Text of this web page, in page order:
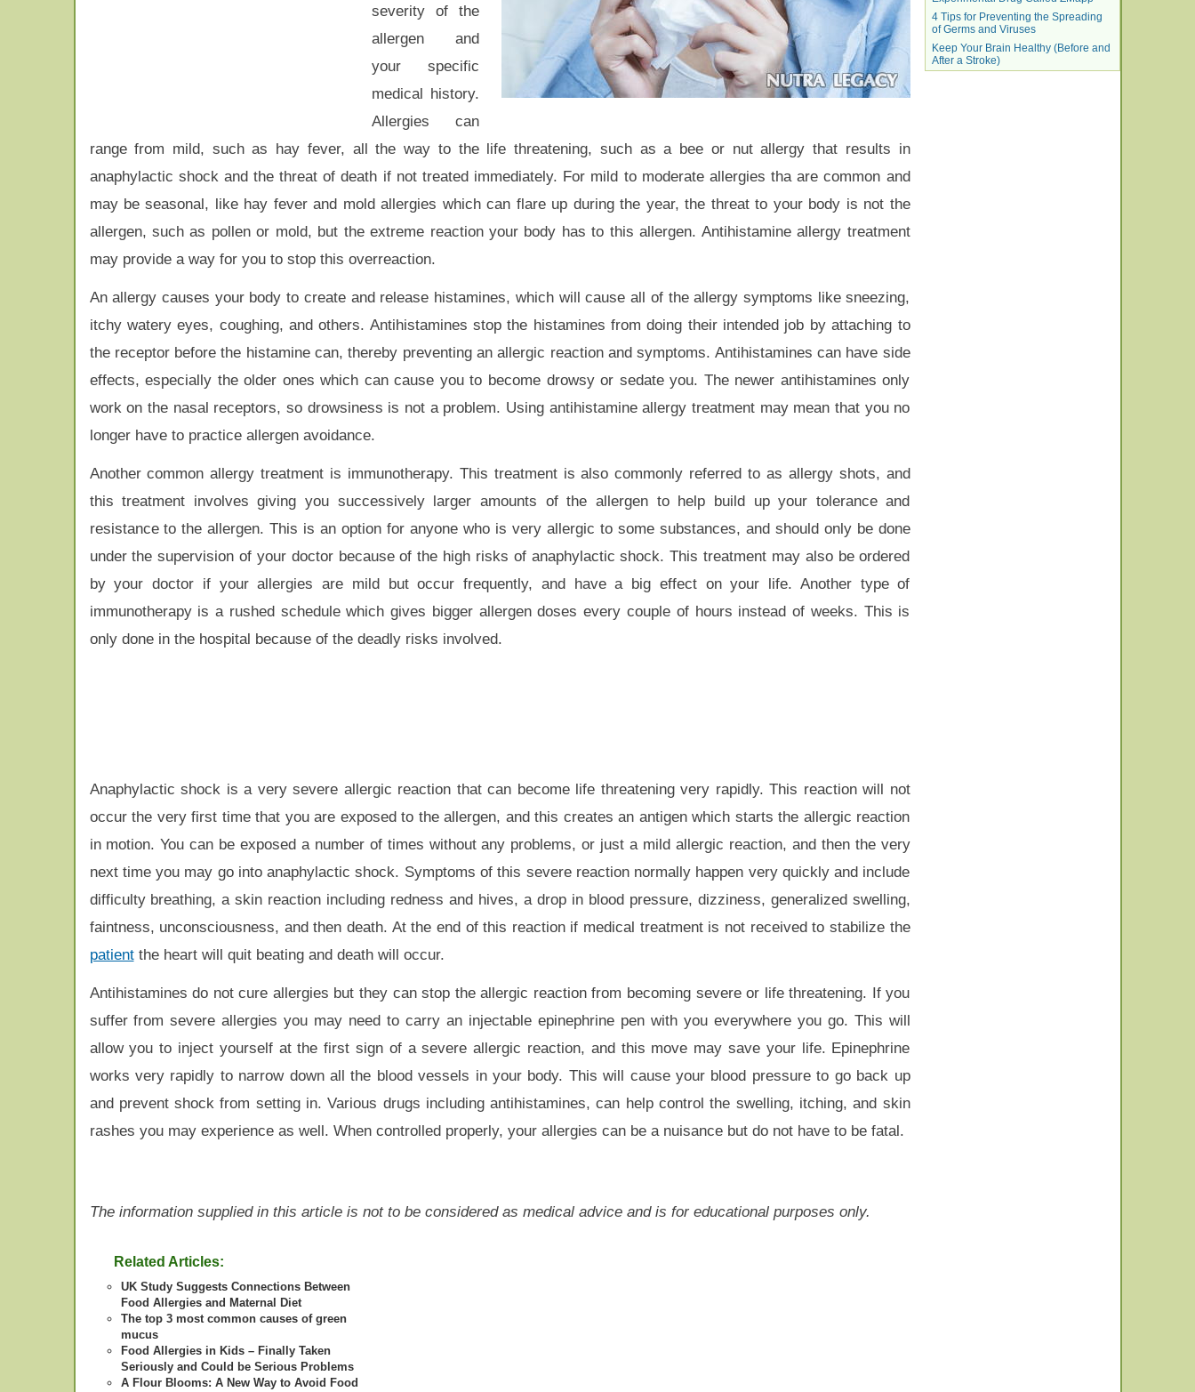
severity of the
allergen and
your specific
medical history.
Allergies can
range from mild, such as hay fever, all the way to the life threatening, such as a bee or nut allergy that results in
anaphylactic shock and the threat of death if not treated immediately. For mild to moderate allergies tha are common and
may be seasonal, like hay fever and mold allergies which can flare up during the year, the threat to your body is not the
allergen, such as pollen or mold, but the extreme reaction your body has to this allergen. Antihistamine allergy treatment
may provide a way for you to stop this overreaction.
An allergy causes your body to create and release histamines, which will cause all of the allergy symptoms like sneezing,
itchy watery eyes, coughing, and others. Antihistamines stop the histamines from doing their intended job by attaching to
the receptor before the histamine can, thereby preventing an allergic reaction and symptoms. Antihistamines can have side
effects, especially the older ones which can cause you to become drowsy or sedate you. The newer antihistamines only
work on the nasal receptors, so drowsiness is not a problem. Using antihistamine allergy treatment may mean that you no
longer have to practice allergen avoidance.
Another common allergy treatment is immunotherapy. This treatment is also commonly referred to as allergy shots, and
this treatment involves giving you successively larger amounts of the allergen to help build up your tolerance and
resistance to the allergen. This is an option for anyone who is very allergic to some substances, and should only be done
under the supervision of your doctor because of the high risks of anaphylactic shock. This treatment may also be ordered
by your doctor if your allergies are mild but occur frequently, and have a big effect on your life. Another type of
immunotherapy is a rushed schedule which gives bigger allergen doses every couple of hours instead of weeks. This is
only done in the hospital because of the deadly risks involved.
Anaphylactic shock is a very severe allergic reaction that can become life threatening very rapidly. This reaction will not
occur the very first time that you are exposed to the allergen, and this creates an antigen which starts the allergic reaction
in motion. You can be exposed a number of times without any problems, or just a mild allergic reaction, and then the very
next time you may go into anaphylactic shock. Symptoms of this severe reaction normally happen very quickly and include
difficulty breathing, a skin reaction including redness and hives, a drop in blood pressure, dizziness, generalized swelling,
faintness, unconsciousness, and then death. At the end of this reaction if medical treatment is not received to stabilize the
patientthe heart will quit beating and death will occur.
Antihistamines do not cure allergies but they can stop the allergic reaction from becoming severe or life threatening. If you
suffer from severe allergies you may need to carry an injectable epinephrine pen with you everywhere you go. This will
allow you to inject yourself at the first sign of a severe allergic reaction, and this move may save your life. Epinephrine
works very rapidly to narrow down all the blood vessels in your body. This will cause your blood pressure to go back up
and prevent shock from setting in. Various drugs including antihistamines, can help control the swelling, itching, and skin
rashes you may experience as well. When controlled properly, your allergies can be a nuisance but do not have to be fatal.
The information supplied in this article is not to be considered as medical advice and is for educational purposes only.
Related Articles:
UK Study Suggests Connections Between
Food Allergies and Maternal Diet
The top 3 most common causes of green
mucus
Food Allergies in Kids – Finally Taken
Seriously and Could be Serious Problems
A Flour Blooms: A New Way to Avoid Food
4 Tips for Preventing the Spreading
of Germs and Viruses
Keep Your Brain Healthy (Before and
After a Stroke)